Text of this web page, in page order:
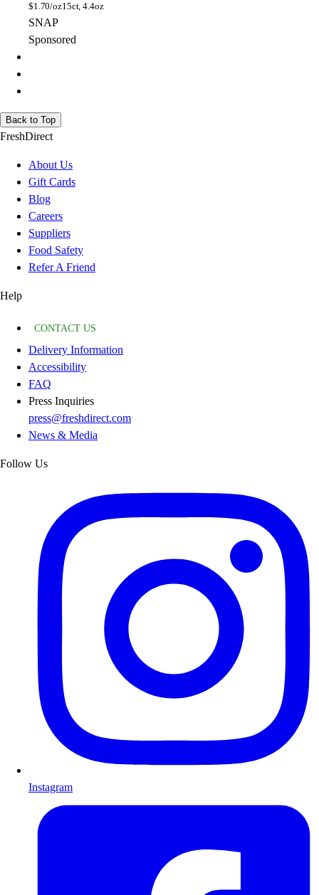
$1.70/oz15ct, 4.4oz
SNAP
Sponsored
Back to Top
FreshDirect
About Us
Gift Cards
Blog
Careers
Suppliers
Food Safety
Refer A Friend
Help
CONTACT US
Delivery Information
Accessibility
FAQ
Press Inquiries
press@freshdirect.com
News & Media
Follow Us
Instagram